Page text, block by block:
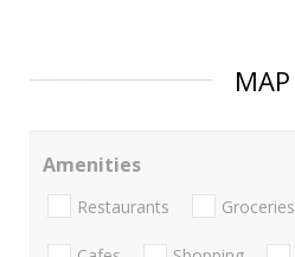
MAP
Amenities
Restaurants Groceries